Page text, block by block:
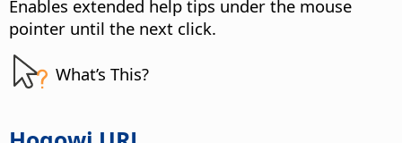
Enables extended help tips under the mouse
pointer until the next click.
What’s This?